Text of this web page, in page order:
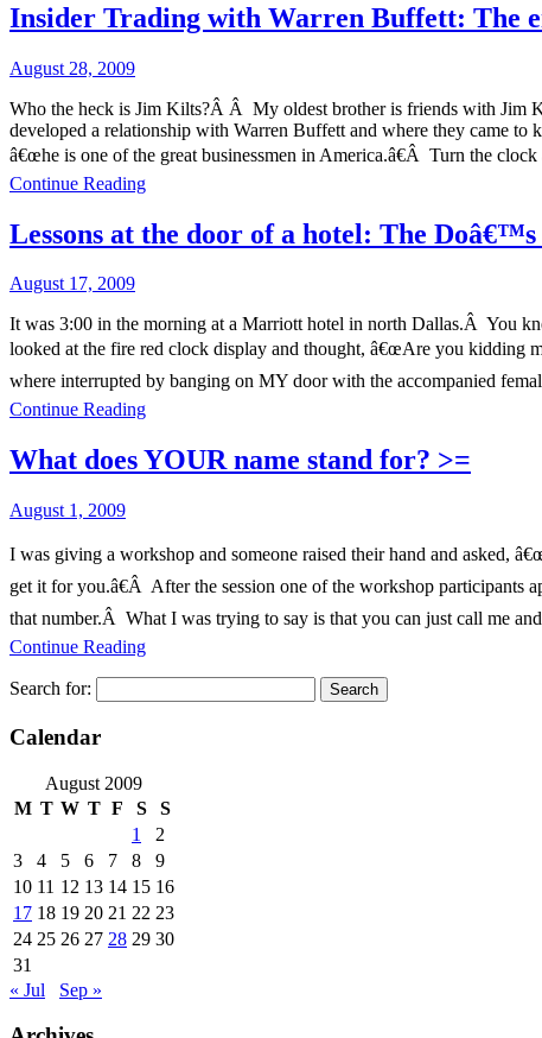
Insider Trading with Warren Buffett: The
August 28, 2009
Who the heck is Jim Kilts?Â Â My oldest brother is friends with Jim
developed a relationship with Warren Buffett and where they came
â€œhe is one of the great businessmen in America.â€Â Turn the
Continue Reading
Lessons at the door of a hotel: The
August 17, 2009
It was 3:00 in the morning at a Marriott hotel in north Dallas.Â You
looked at the fire red clock display and thought, â€œAre you kidding
where interrupted by banging on MY door with the accompanied
Continue Reading
What does YOUR name stand for? >=
August 1, 2009
I was giving a workshop and someone raised their hand and asked,
get it for you.â€Â After the session one of the workshop
that number.Â What I was trying to say is that you can just call me
Continue Reading
Search for:
Calendar
August 2009
M T W T F S
S
1
2
3
4 5 6 7 8
9
10 11 12 13 14 15 16
17 18 19 20 21 22 23
24 25 26 27 28 29 30
31
« Jul
Sep »